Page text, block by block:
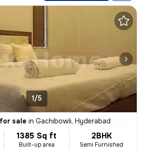
1/5
sale in Gachibowli, Hyderabad
1385 Sq ft
Built-up area
2BHK
Semi Furnished